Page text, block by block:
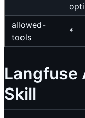
allowed-
tools
*
Langfuse
Skill